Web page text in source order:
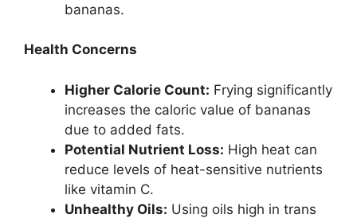
bananas.
Health Concerns
Higher Calorie Count: Frying significantly
increases the caloric value of bananas
due to added fats.
Potential Nutrient Loss: High heat can
reduce levels of heat-sensitive nutrients
like vitamin C.
Unhealthy Oils: Using oils high in trans